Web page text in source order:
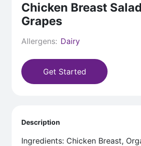
Chicken Breast
Grapes
Allergens: Dairy
Get Started
Description
Ingredients: Chicken Breast,